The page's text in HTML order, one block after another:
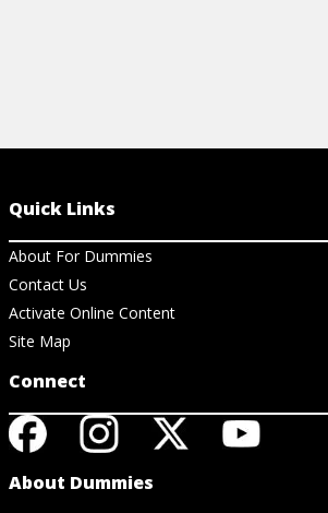
Quick Links
About For Dummies
Contact Us
Activate Online Content
Site Map
Connect
About Dummies